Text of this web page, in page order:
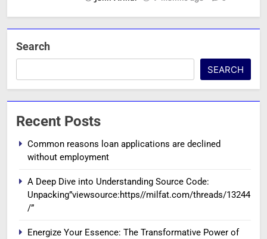
Search
SEARCH
Recent Posts
Common reasons loan applications are declined
without employment
A Deep Dive into Understanding Source Code:
Unpacking”viewsource:https//milfat.com/threads/13244
/”
Energize Your Essence: The Transformative Power of